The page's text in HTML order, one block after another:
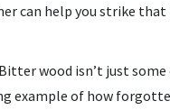
can help you strike
wood isn’t just some
example of how